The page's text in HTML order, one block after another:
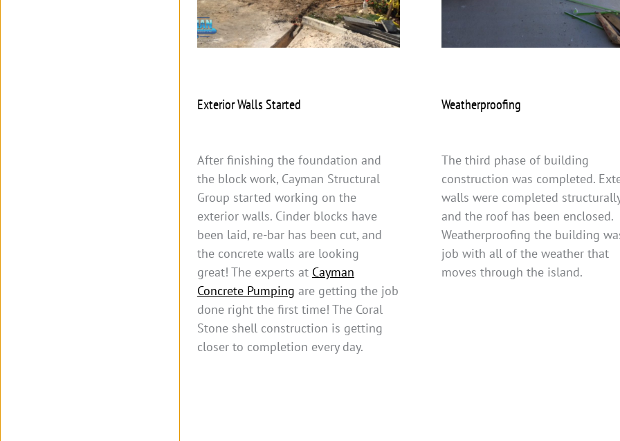
Exterior Walls Started
After finishing the foundation and
the block work, Cayman Structural
Group started working on the
exterior walls. Cinder blocks have
been laid, re-bar has been cut, and
the concrete walls are looking
great! The experts at Cayman
Concrete Pumping are getting the job
done right the first time! The Coral
Stone shell construction is getting
closer to completion every day.
Weatherproofing
The third phase of building
construction was completed.
walls were completed
and the roof has been enclosed.
Weatherproofing the building
job with all of the weather that
moves through the island.